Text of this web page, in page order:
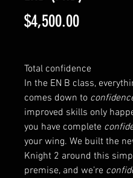
$4,500.00Price
Total confidence
In the EN B class,
comes down to
improved skills only
you have complete
your wing. We built the
Knight 2 around this
premise, and we’re